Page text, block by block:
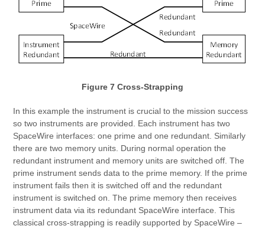
Figure 7 Cross-Strapping
In this example the instrument is crucial to the mission success
so two instruments are provided. Each instrument has two
SpaceWire interfaces: one prime and one redundant. Similarly
there are two memory units. During normal operation the
redundant instrument and memory units are switched off. The
prime instrument sends data to the prime memory. If the prime
instrument fails then it is switched off and the redundant
instrument is switched on. The prime memory then receives
instrument data via its redundant SpaceWire interface. This
classical cross-strapping is readily supported by SpaceWire –